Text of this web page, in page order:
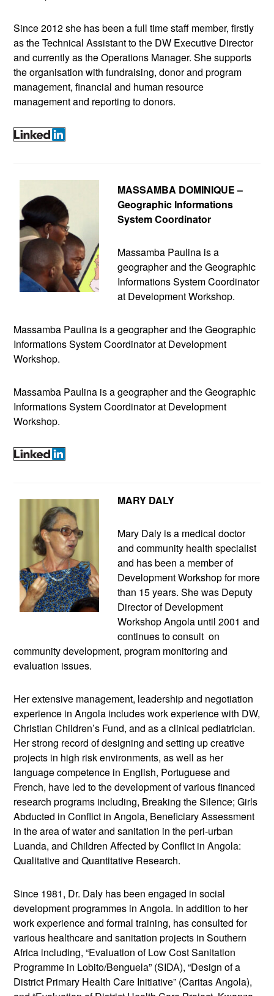
Since 2012 she has been a full time staff member, firstly
as the Technical Assistant to the DW Executive Director
and currently as the Operations Manager. She supports
the organisation with fundraising, donor and program
management, financial and human resource
management and reporting to donors.
MASSAMBA DOMINIQUE –
Geographic Informations
System Coordinator
Massamba Paulina is a
geographer and the Geographic
Informations System Coordinator
at Development Workshop.
Massamba Paulina is a geographer and the Geographic
Informations System Coordinator at Development
Workshop.
Massamba Paulina is a geographer and the Geographic
Informations System Coordinator at Development
Workshop.
MARY DALY
Mary Daly is a medical doctor
and community health specialist
and has been a member of
Development Workshop for more
than 15 years. She was Deputy
Director of Development
Workshop Angola until 2001 and
continues to consult on
community development, program monitoring and
evaluation issues.
Her extensive management, leadership and negotiation
experience in Angola includes work experience with DW,
Christian Children’s Fund, and as a clinical pediatrician.
Her strong record of designing and setting up creative
projects in high risk environments, as well as her
language competence in English, Portuguese and
French, have led to the development of various financed
research programs including, Breaking the Silence; Girls
Abducted in Conflict in Angola, Beneficiary Assessment
in the area of water and sanitation in the peri-urban
Luanda, and Children Affected by Conflict in Angola:
Qualitative and Quantitative Research.
Since 1981, Dr. Daly has been engaged in social
development programmes in Angola. In addition to her
work experience and formal training, has consulted for
various healthcare and sanitation projects in Southern
Africa including, “Evaluation of Low Cost Sanitation
Programme in Lobito/Benguela” (SIDA), “Design of a
District Primary Health Care Initiative” (Caritas Angola),